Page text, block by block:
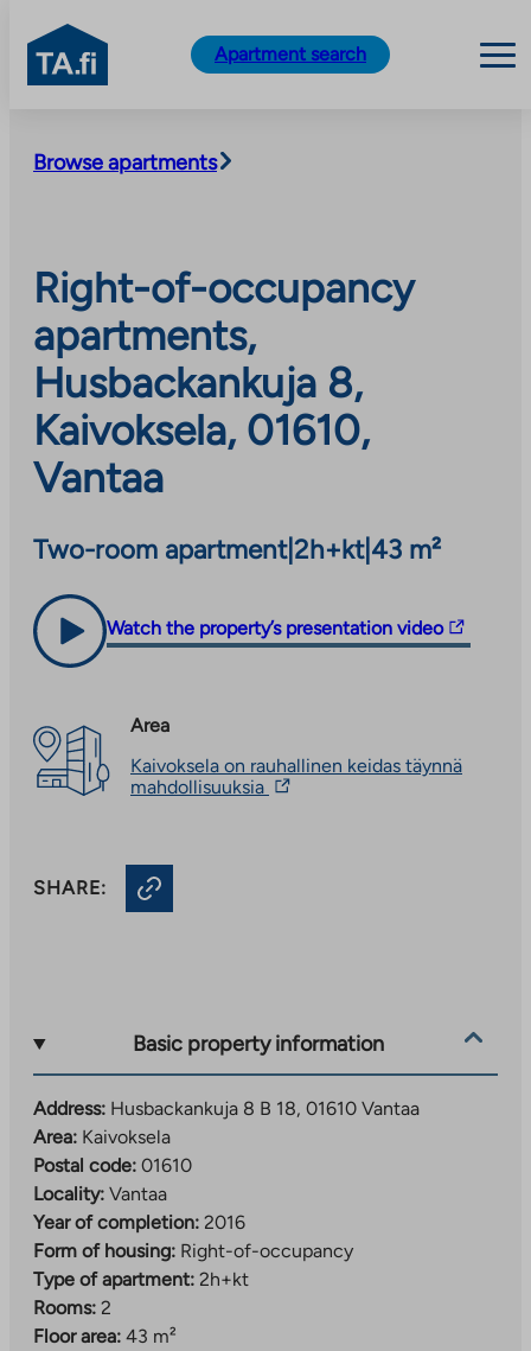
content
TA.fi
Apartment search
Browse apartments
Right-of-occupancy
apartments,
Husbackankuja 8,
Kaivoksela, 01610,
Vantaa
Two-room apartment|2h+kt| 43 m²
Watch the property’s presentation video
The
link
an
external
opens
Area
Kaivoksela on rauhallinen keidas täynnä
mahdollisuuksia The
new
SHARE:
Basic property information
Address: Husbackankuja 8 B 18, 01610 Vantaa
Area: Kaivoksela
Postal code: 01610
Locality: Vantaa
Year of completion: 2016
Form of housing: Right-of-occupancy
Type of apartment: 2h+kt
Rooms: 2
Floor area: 43 m²